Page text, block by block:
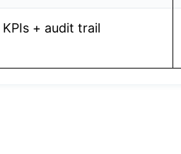
+ audit trail